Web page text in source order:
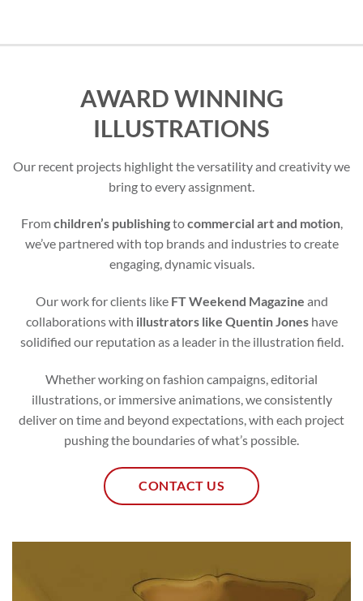
AWARD WINNING
ILLUSTRATIONS
Our recent projects highlight the versatility and creativity we
bring to every assignment.
Fromchildren’s publishingtocommercial art and motion,
we’ve partnered with top brands and industries to create
engaging, dynamic visuals.
Our work for clients like FT Weekend Magazine and
collaborations with illustrators like Quentin Joneshave
solidified our reputation as a leader in the illustration field.
Whether working on fashion campaigns, editorial
illustrations, or immersive animations, we consistently
deliver on time and beyond expectations, with each project
pushing the boundaries of what’s possible.
CONTACT US